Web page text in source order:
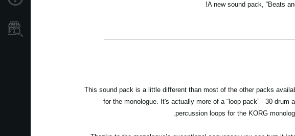
A new sound pack, “Beats
This sound pack is a little different than most of the other packs
for the monologue. It's actually more of a “loop pack” - 30 drum
percussion loops for the KORG